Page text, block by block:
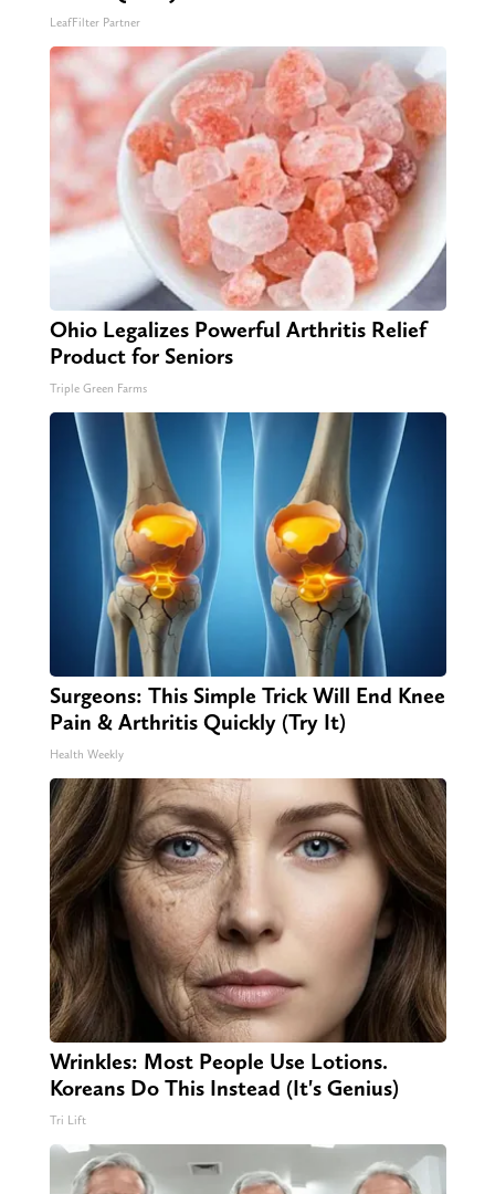
LeafFilter Partner
Ohio Legalizes Powerful Arthritis Relief
Product for Seniors
Triple Green Farms
Surgeons: This Simple Trick Will End Knee
Pain & Arthritis Quickly (Try It)
Health Weekly
Wrinkles: Most People Use Lotions.
Koreans Do This Instead (It's Genius)
Tri Lift